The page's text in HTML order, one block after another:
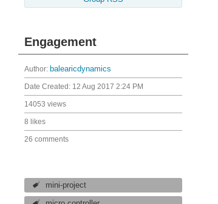
Engagement
Author: balearicdynamics
Date Created: 12 Aug 2017 2:24 PM
14053 views
8 likes
26 comments
mini-project